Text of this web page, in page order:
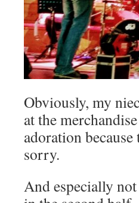
Obviously, my
at the
adoration
sorry.
And especially